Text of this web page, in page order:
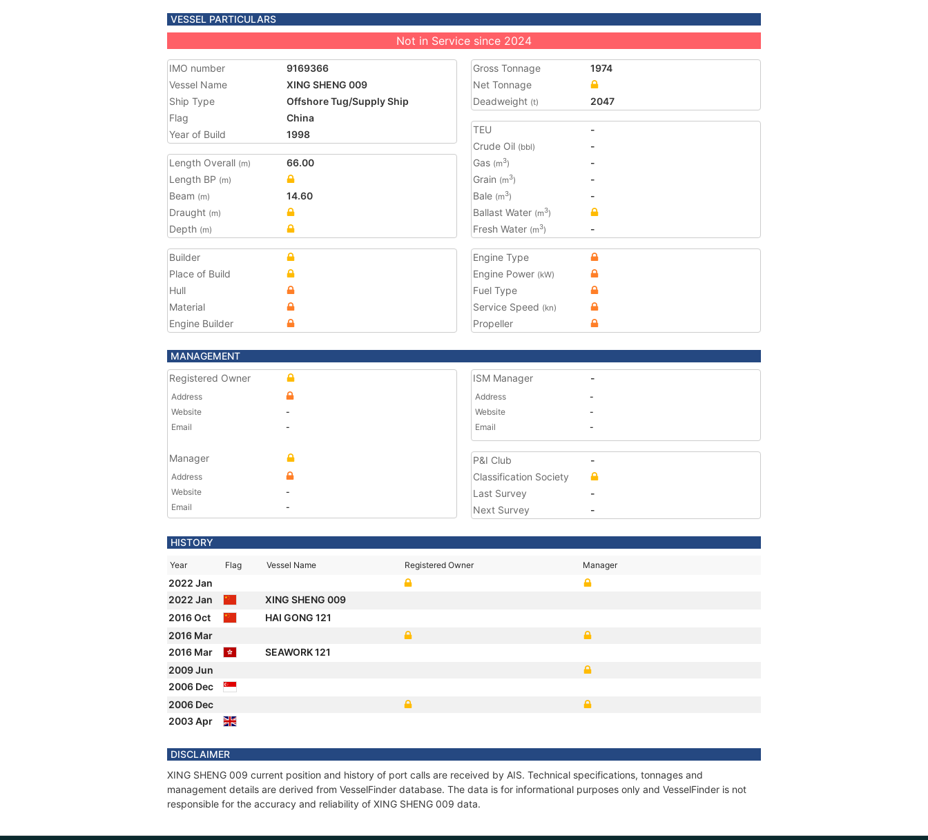
VESSEL PARTICULARS
Not in Service since 2024
IMO number
9169366
Vessel Name
XING SHENG 009
Ship Type
Offshore Tug/Supply Ship
Flag
China
Year of Build
1998
Length Overall (m)
66.00
Length BP (m)
Beam (m)
14.60
Draught (m)
Depth (m)
Gross Tonnage
1974
Net Tonnage
Deadweight (t) 2047
TEU
-
Crude Oil (bbl)
-
Gas (m3)
-
Grain (m3)
-
Bale (m3)
-
Ballast Water (m3)
Fresh Water (m3) -
Builder
Place of Build
Hull
Material
Engine Builder
Engine Type
Engine Power (kW)
Fuel Type
Service Speed (kn)
Propeller
MANAGEMENT
Registered Owner
Address
Website
-
Email
-
Manager
Address
Website
-
Email
-
ISM Manager -
Address
-
Website
-
Email
-
P&I Club
-
Classification Society
Last Survey
-
Next Survey
-
HISTORY
Year Flag Vessel Name Registered Owner Manager
2022 Jan
2022 Jan
XING SHENG 009
2016 Oct
HAI GONG 121
2016 Mar
2016 Mar
SEAWORK 121
2009 Jun
2006 Dec
2006 Dec
2003 Apr
DISCLAIMER
XING SHENG 009 current position and history of port calls are received by AIS. Technical specifications, tonnages and
management details are derived from VesselFinder database. The data is for informational purposes only and VesselFinder is not
responsible for the accuracy and reliability of XING SHENG 009 data.